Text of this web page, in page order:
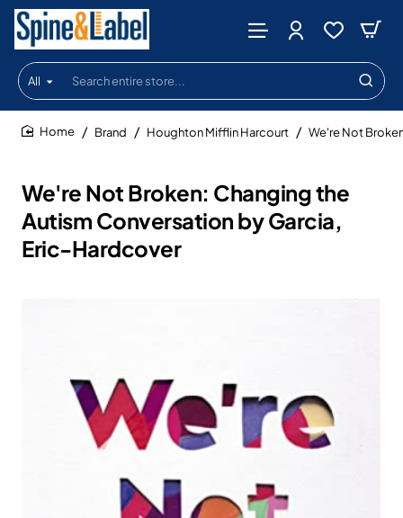
All
Search
entire
store...
We're Not Broken: Changing the
Autism Conversation by Garcia,
Eric-Hardcover
Brand Houghton Mifflin Harcourt We're Not